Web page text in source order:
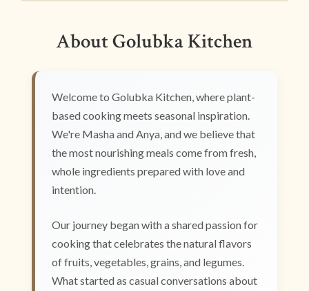
About Golubka Kitchen
Welcome to Golubka Kitchen, where plant-
based cooking meets seasonal inspiration.
We're Masha and Anya, and we believe that
the most nourishing meals come from fresh,
whole ingredients prepared with love and
intention.
Our journey began with a shared passion for
cooking that celebrates the natural flavors
of fruits, vegetables, grains, and legumes.
What started as casual conversations about